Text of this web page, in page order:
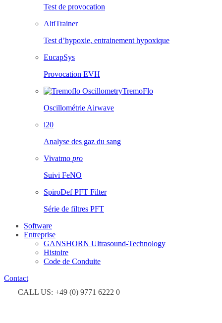
Test de provocation
AltiTrainer
Test d’hypoxie, entrainement hypoxique
EucapSys
Provocation EVH
TremoFlo
Oscillométrie Airwave
i20
Analyse des gaz du sang
Vivatmo pro
Suivi FeNO
SpiroDef PFT Filter
Série de filtres PFT
Software
Entreprise
GANSHORN Ultrasound-Technology
Histoire
Code de Conduite
Contact
CALL US: +49 (0) 9771 6222 0